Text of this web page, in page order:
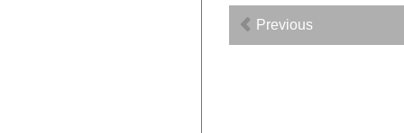
Previous